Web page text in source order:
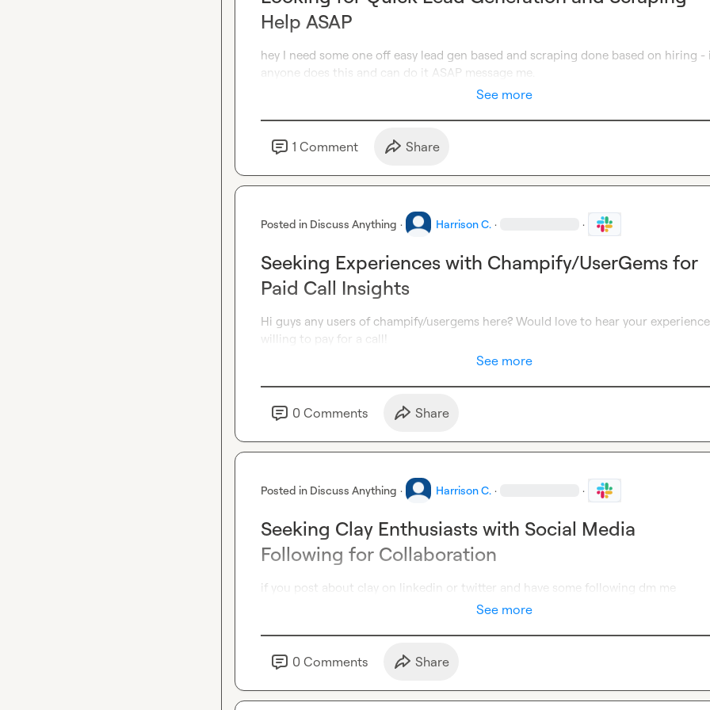
Help ASAP
hey I need some one off easy lead gen based and scraping done based on hiring -
anyone does this and can do it ASAP message me.
See more
1 Comment Share
Posted in Discuss Anything · Harrison C. · ·
Seeking Experiences with Champify/UserGems for
Paid Call Insights
Hi guys any users of champify/usergems here? Would love to hear your
willing to pay for a call!
See more
0 Comments Share
Posted in Discuss Anything · Harrison C. · ·
Seeking Clay Enthusiasts with Social Media
Following for Collaboration
if you post about clay on linkedin or twitter and have some following dm me
See more
0 Comments Share